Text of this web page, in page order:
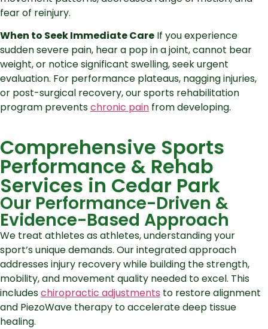
fear of reinjury.
When to Seek Immediate Care If you experience
sudden severe pain, hear a pop in a joint, cannot bear
weight, or notice significant swelling, seek urgent
evaluation. For performance plateaus, nagging injuries,
or post-surgical recovery, our sports rehabilitation
program preventschronic pain from developing.
Comprehensive Sports
Performance & Rehab
Services in Cedar Park
Our Performance-Driven &
Evidence-Based Approach
We treat athletes as athletes, understanding your
sport’s unique demands. Our integrated approach
addresses injury recovery while building the strength,
mobility, and movement quality needed to excel. This
includeschiropractic adjustments to restore alignment
and PiezoWave therapy to accelerate deep tissue
healing.